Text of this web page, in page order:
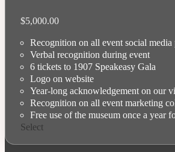
$5,000.00
Recognition on all event social media
Verbal recognition during event
6 tickets to 1907 Speakeasy Gala
Logo on website
Year-long acknowledgement on our
Recognition on all event marketing
Free use of the museum once a year
Select